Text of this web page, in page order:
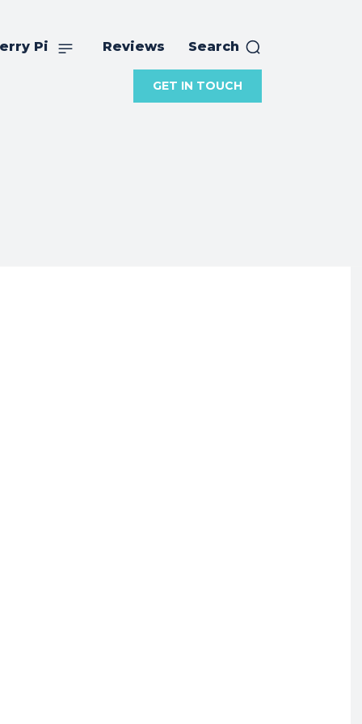
Pi Reviews Search
GET IN TOUCH